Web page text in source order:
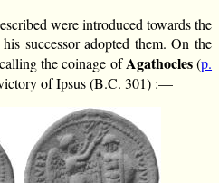
were introduced towards the
successor adopted them. On the
the coinage ofAgathocles(p.
of Ipsus (B.C. 301) :—